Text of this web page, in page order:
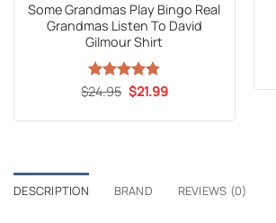
Some Grandmas Play Bingo Real
Grandmas Listen To David
Gilmour Shirt
Rated 4.76
$24.95 Original
price
$21.99Current
DESCRIPTION BRAND REVIEWS (0)